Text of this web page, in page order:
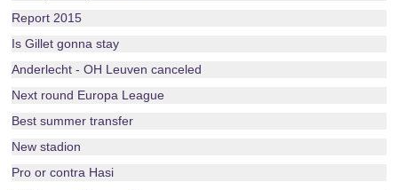
Report 2015
Is Gillet gonna stay
Anderlecht - OH Leuven canceled
Next round Europa League
Best summer transfer
New stadion
Pro or contra Hasi